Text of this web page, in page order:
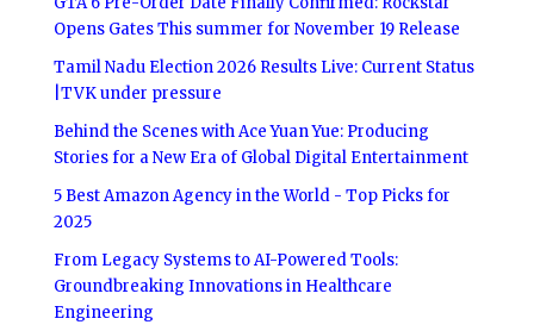
Opens Gates This summer for November 19 Release
Tamil Nadu Election 2026 Results Live: Current Status
|TVK under pressure
Behind the Scenes with Ace Yuan Yue: Producing
Stories for a New Era of Global Digital Entertainment
5 Best Amazon Agency in the World - Top Picks for
2025
From Legacy Systems to AI-Powered Tools:
Groundbreaking Innovations in Healthcare
Engineering